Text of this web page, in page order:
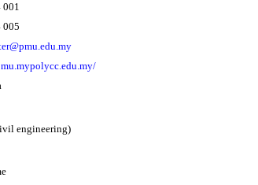
001
005
engineering)